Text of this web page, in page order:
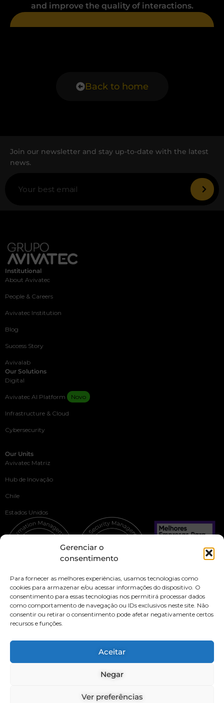
Gerenciar o
consentimento
Para fornecer as melhores experiências, usamos tecnologias como
cookies para armazenar e/ou acessar informações do dispositivo. O
consentimento para essas tecnologias nos permitirá processar dados
como comportamento de navegação ou IDs exclusivos neste site. Não
consentir ou retirar o consentimento pode afetar negativamente certos
recursos e funções.
Aceitar
Negar
Ver preferências
and improve the quality of interactions.
Back to home
Join our newsletter and stay up-to-date with the latest
news.
Institutional
About Avivatec
People & Careers
Avivatec Institution
Blog
Success Story
Avivalab
Our Solutions
Digital
Avivatec AI Platform Novo
Infrastructure & Cloud
Cybersecurity
Our Units
Avivatec Matriz
Hub de Inovação
Chile
Estados Unidos
Security Policy
Transparency Channel